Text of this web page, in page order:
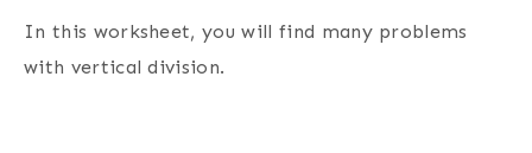
In this worksheet, you will find many problems
with vertical division.